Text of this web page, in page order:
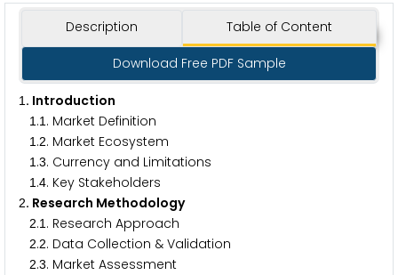
Description Table of Content
Download Free PDF Sample
1 . Introduction
1 .1 . Market Definition
1 .2. Market Ecosystem
1 .3. Currency and Limitations
1 .4. Key Stakeholders
2. Research Methodology
2.1 . Research Approach
2.2. Data Collection & Validation
2.3. Market Assessment